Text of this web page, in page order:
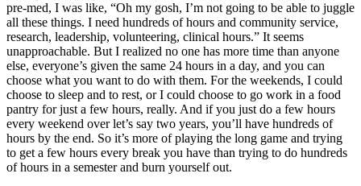
pre-med, I was like, “Oh my gosh, I’m not going to be able to juggle
all these things. I need hundreds of hours and community service,
research, leadership, volunteering, clinical hours.” It seems
unapproachable. But I realized no one has more time than anyone
else, everyone’s given the same 24 hours in a day, and you can
choose what you want to do with them. For the weekends, I could
choose to sleep and to rest, or I could choose to go work in a food
pantry for just a few hours, really. And if you just do a few hours
every weekend over let’s say two years, you’ll have hundreds of
hours by the end. So it’s more of playing the long game and trying
to get a few hours every break you have than trying to do hundreds
of hours in a semester and burn yourself out.